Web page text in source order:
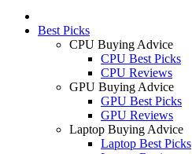
Best Picks
CPU Buying Advice
CPU Best Picks
CPU Reviews
GPU Buying Advice
GPU Best Picks
GPU Reviews
Laptop Buying Advice
Laptop Best Picks